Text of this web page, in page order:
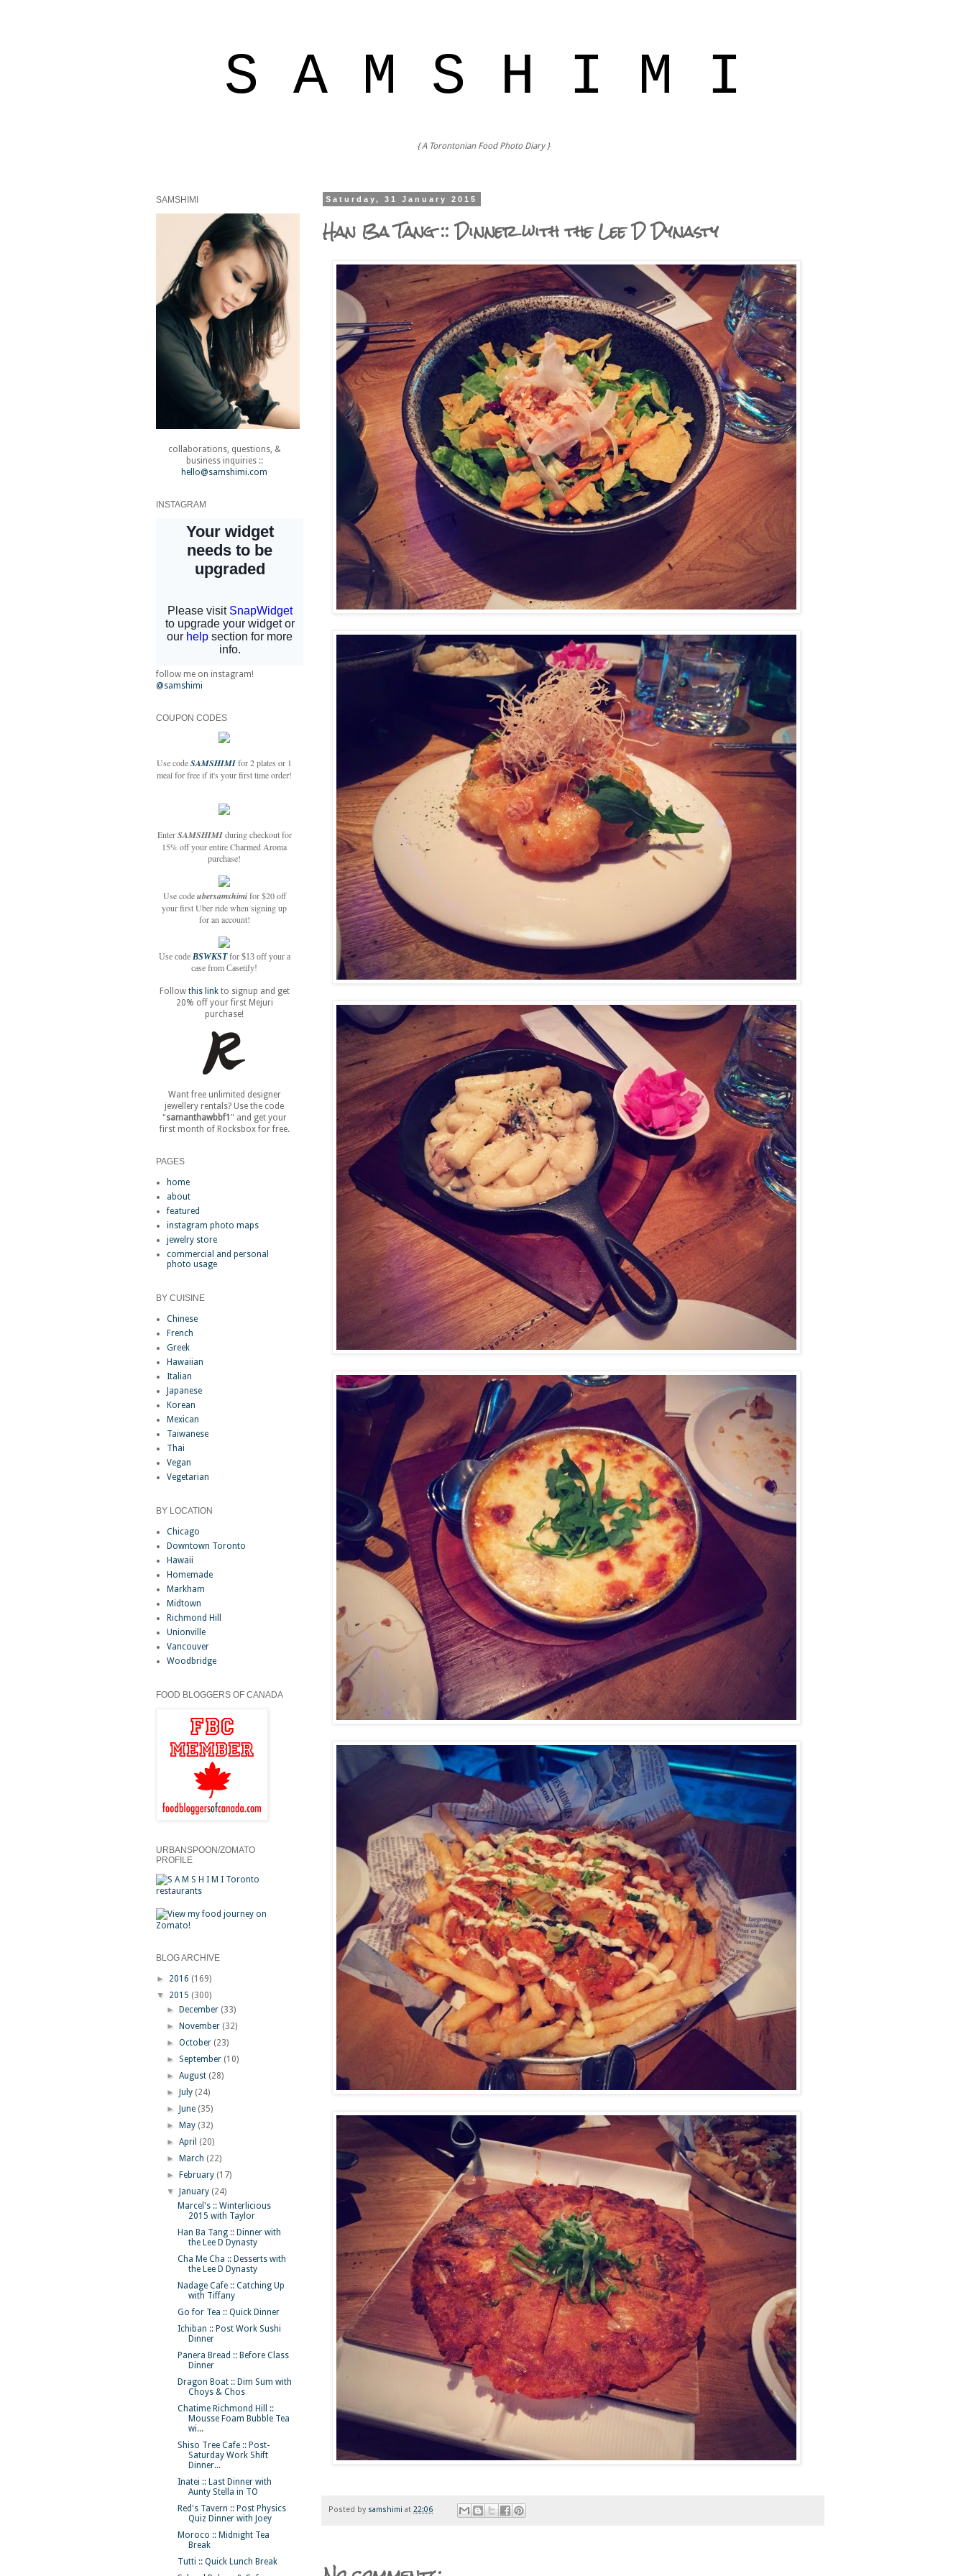
S A M S H I M I
{ A Torontonian Food Photo Diary }
Saturday, 31 January 2015
Han Ba Tang :: Dinner with the Lee D Dynasty
Posted by samshimi at 22:06
SAMSHIMI
collaborations, questions, &
business inquiries ::
hello@samshimi.com
INSTAGRAM
follow me on instagram!
@samshimi
COUPON CODES
Use codeSAMSHIMIfor 2 plates or 1
meal for free if it's your first time order!
EnterSAMSHIMIduring checkout for
15% off your entire Charmed Aroma
purchase!
Use codeubersamshimifor $20 off
your first Uber ride when signing up
for an account!
Use code BSWKST for $13 off your a
case from Casetify!
Follow this link to signup and get
20% off your first Mejuri
purchase!
Want free unlimited designer
jewellery rentals? Use the code
"samanthawbbf1 " and get your
first month of Rocksbox for free.
PAGES
home
about
featured
instagram photo maps
jewelry store
commercial and personal
photo usage
BY CUISINE
Chinese
French
Greek
Hawaiian
Italian
Japanese
Korean
Mexican
Taiwanese
Thai
Vegan
Vegetarian
BY LOCATION
Chicago
Downtown Toronto
Hawaii
Homemade
Markham
Midtown
Richmond Hill
Unionville
Vancouver
Woodbridge
FOOD BLOGGERS OF CANADA
URBANSPOON/ZOMATO
PROFILE
BLOG ARCHIVE
► 2016 (169)
▼ 2015 (300)
►
December (33)
►
November (32)
►October (23)
► September (10)
►August (28)
►
July (24)
►
June (35)
►
May (32)
►April (20)
►
March (22)
►
February (17)
▼
January (24)
Marcel's :: Winterlicious
2015 with Taylor
Han Ba Tang :: Dinner with
the Lee D Dynasty
Cha Me Cha :: Desserts with
the Lee D Dynasty
Nadage Cafe :: Catching Up
with Tiffany
Go for Tea :: Quick Dinner
Ichiban :: Post Work Sushi
Dinner
Panera Bread :: Before Class
Dinner
Dragon Boat :: Dim Sum with
Choys & Chos
Chatime Richmond Hill ::
Mousse Foam Bubble Tea
wi...
Shiso Tree Cafe :: Post-
Saturday Work Shift
Dinner...
Inatei :: Last Dinner with
Aunty Stella in TO
Red's Tavern :: Post Physics
Quiz Dinner with Joey
Moroco :: Midnight Tea
Break
Tutti :: Quick Lunch Break